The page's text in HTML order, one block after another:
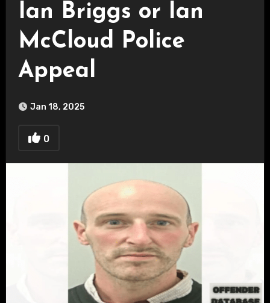
Ian Briggs or Ian
McCloud Police
Appeal
Jan 18, 2025
0